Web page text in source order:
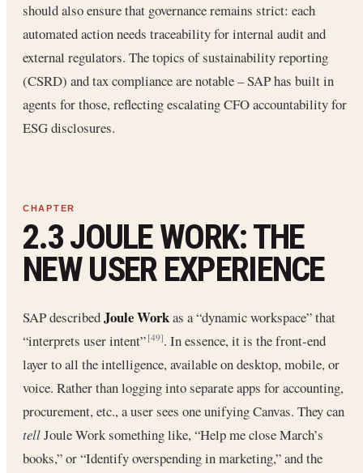
should also ensure that governance remains strict: each
automated action needs traceability for internal audit and
external regulators. The topics of sustainability reporting
(CSRD) and tax compliance are notable – SAP has built in
agents for those, reflecting escalating CFO accountability for
ESG disclosures.
2.3 JOULE WORK: THE
NEW USER EXPERIENCE
SAP describedJoule Workas a “dynamic workspace” that
“interprets user intent”[49]. In essence, it is the front-end
layer to all the intelligence, available on desktop, mobile, or
voice. Rather than logging into separate apps for accounting,
procurement, etc., a user sees one unifying Canvas. They can
tellJoule Work something like, “Help me close March’s
books,” or “Identify overspending in marketing,” and the